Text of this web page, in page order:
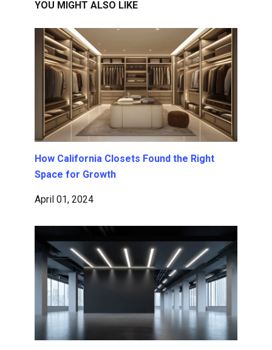
YOU MIGHT ALSO LIKE
How California Closets Found the Right
Space for Growth
April 01, 2024